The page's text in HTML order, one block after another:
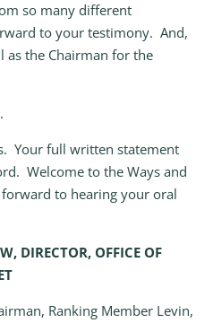
so many different
to your testimony. And,
as the Chairman for the
Your full written statement
Welcome to the Ways and
to hearing your oral
DIRECTOR, OFFICE OF
Ranking Member Levin,